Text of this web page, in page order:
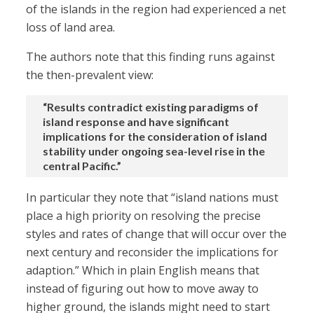
of the islands in the region had experienced a net
loss of land area.
The authors note that this finding runs against
the then-prevalent view:
“Results contradict existing paradigms of
island response and have significant
implications for the consideration of island
stability under ongoing sea-level rise in the
central Pacific.”
In particular they note that “island nations must
place a high priority on resolving the precise
styles and rates of change that will occur over the
next century and reconsider the implications for
adaption.” Which in plain English means that
instead of figuring out how to move away to
higher ground, the islands might need to start